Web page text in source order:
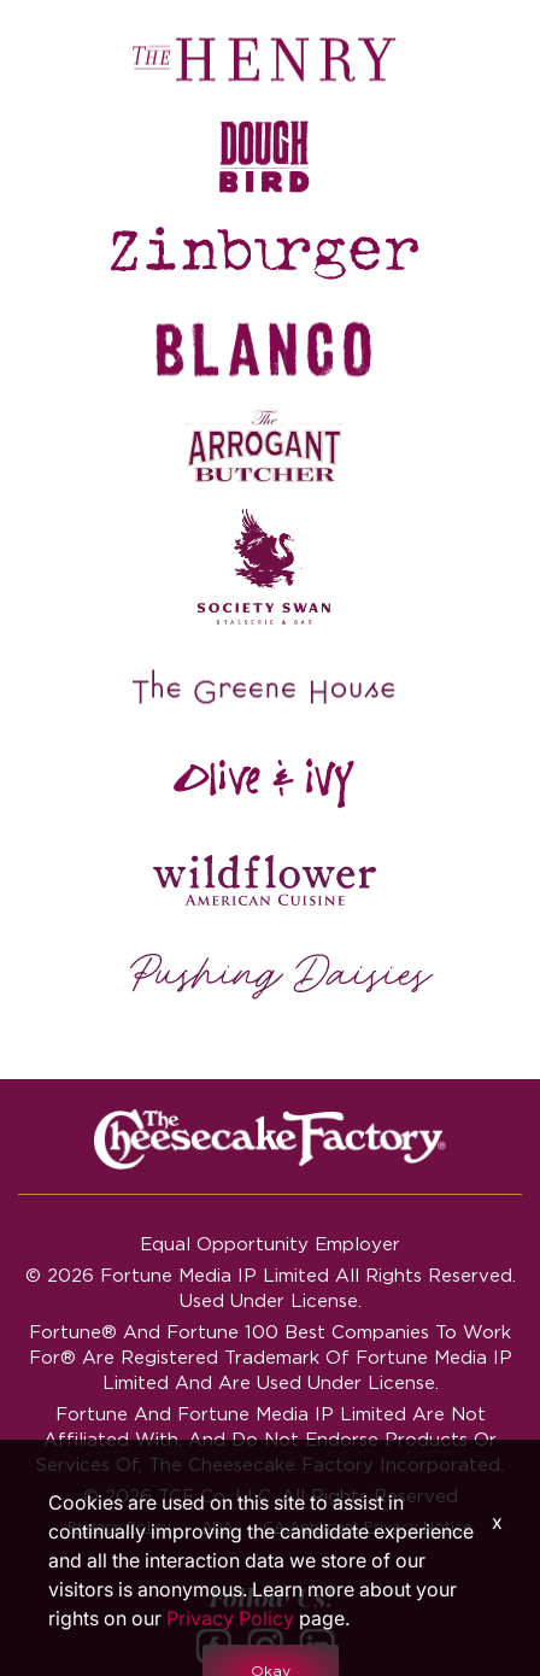
Equal Opportunity Employer
© 2026 Fortune Media IP Limited All Rights Reserved.
Used Under License.
Fortune® And Fortune 100 Best Companies To Work
For® Are Registered Trademark Of Fortune Media IP
Limited And Are Used Under License.
Fortune And Fortune Media IP Limited Are Not
Affiliated With, And Do Not Endorse Products Or
Services Of, The Cheesecake Factory Incorporated.
© 2026 TCF Co. LLC. All Rights Reserved
Privacy Policy ‧ ADA ‧ CA Applicant Privacy Notice
Follow Us!
Cookies are used on this site to assist in
continually improving the candidate experience
and all the interaction data we store of our
visitors is anonymous. Learn more about your
rights on our Privacy Policy page.
Okay
x